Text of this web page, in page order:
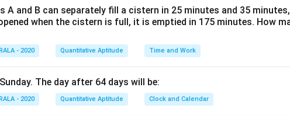
2
\
%
n
d
100
80 × 100
60 × 100
discount =
0
-
4
3
= 5
8
0
%
56.80
answer is (B):5
6.
8
56.80%
A and B can separately fill a cistern in 25 minutes and 35
when the cistern is full, it is emptied in 175 minutes. How
- 2020 Quantitative Aptitude Time and Work
The day after 64 days will be:
- 2020 Quantitative Aptitude Clock and Calendar